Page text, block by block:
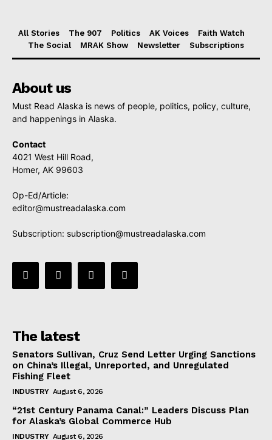
All Stories The 907 Politics AK Voices
Faith Watch
The Social
MRAK Show Newsletter Subscriptions
About us
Must Read Alaska is news of people, politics, policy, culture,
and happenings in Alaska.
Contact
4021 West Hill Road,
Homer, AK 99603
Op-Ed/Article:
editor@mustreadalaska.com
Subscription: subscription@mustreadalaska.com
The latest
Senators Sullivan, Cruz Send Letter Urging Sanctions
on China’s Illegal, Unreported, and Unregulated
Fishing Fleet
INDUSTRY August 6, 2026
“21st Century Panama Canal:” Leaders Discuss Plan
for Alaska’s Global Commerce Hub
INDUSTRY August 6, 2026